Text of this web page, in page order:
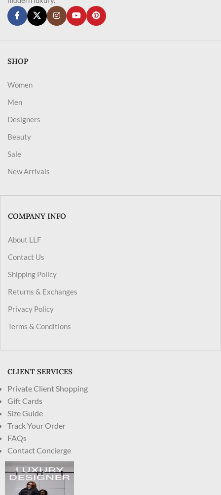
SHOP
Women
Men
Designers
Beauty
Sale
New Arrivals
COMPANY INFO
About LLF
Contact Us
Shipping Policy
Returns & Exchanges
Privacy Policy
Terms & Conditions
CLIENT SERVICES
Private Client Shopping
Gift Cards
Size Guide
Track Your Order
FAQs
Contact Concierge